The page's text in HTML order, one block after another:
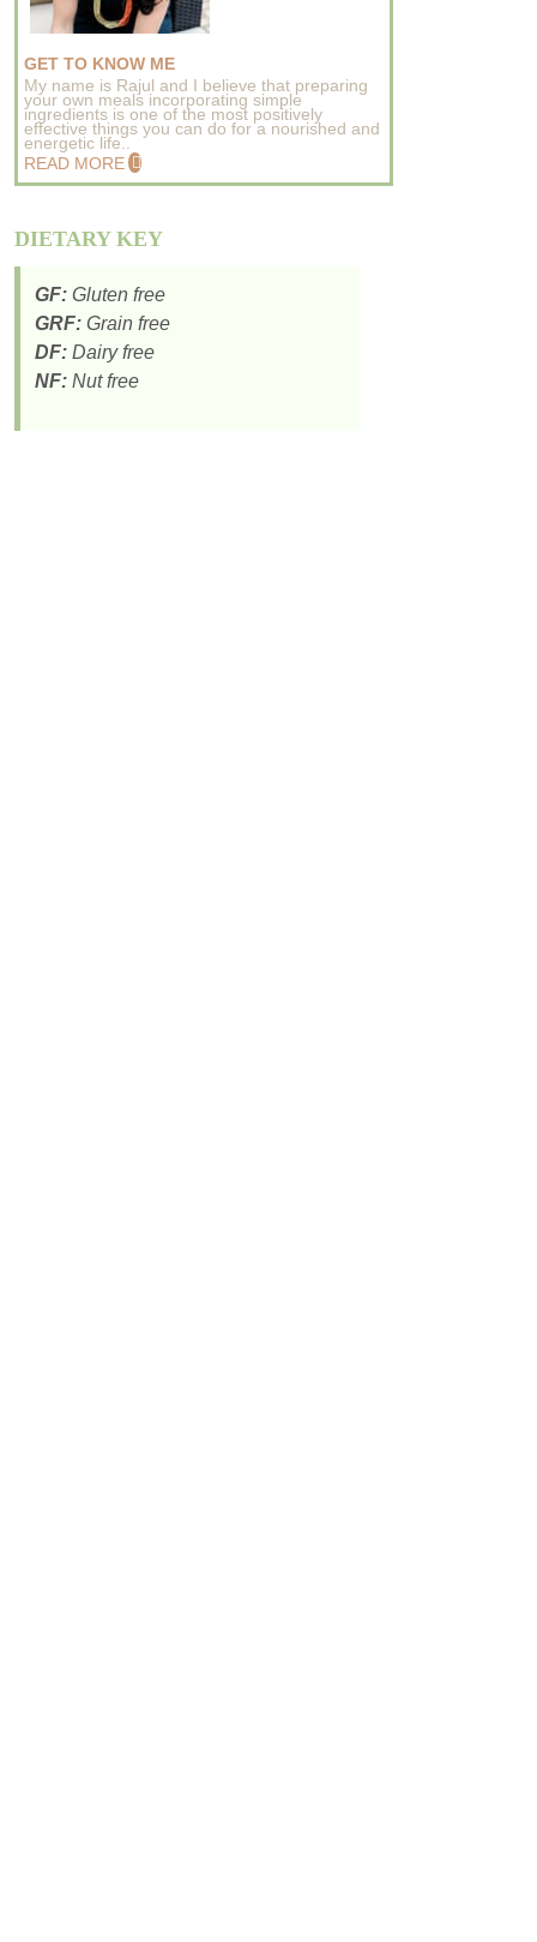
GET TO KNOW ME
My name is Rajul and I believe that preparing
your own meals incorporating simple
ingredients is one of the most positively
effective things you can do for a nourished and
energetic life..
READ MORE
DIETARY KEY
GF: Gluten free
GRF: Grain free
DF: Dairy free
NF: Nut free